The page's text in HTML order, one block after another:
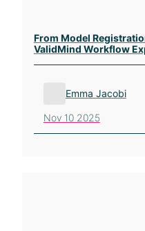
From Model
ValidMind Workflow
Emma Jacobi
Nov 10 2025